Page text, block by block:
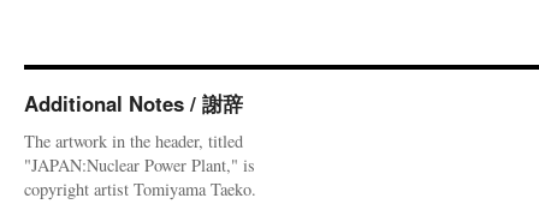
Additional Notes / 謝辞
The artwork in the header, titled
"JAPAN:Nuclear Power Plant," is
copyright artist Tomiyama Taeko.